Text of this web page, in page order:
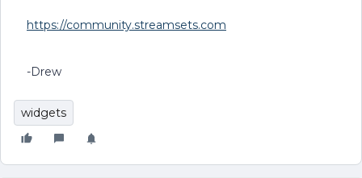
https://community.streamsets.com
-Drew
widgets